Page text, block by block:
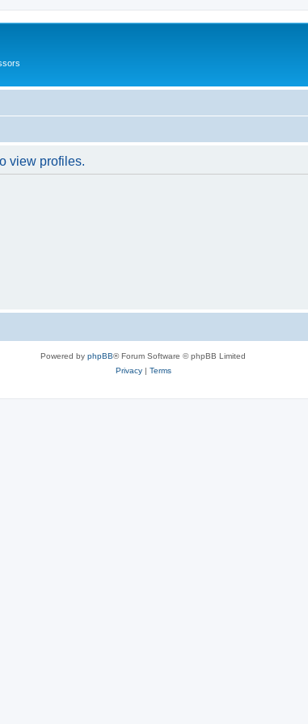
view profiles.
Powered by phpBB® Forum Software © phpBB Limited
Privacy| Terms